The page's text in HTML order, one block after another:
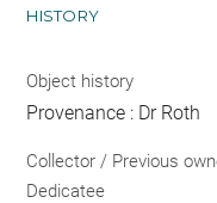
HISTORY
Object history
Provenance : Dr Roth
Collector / Previous
Dedicatee